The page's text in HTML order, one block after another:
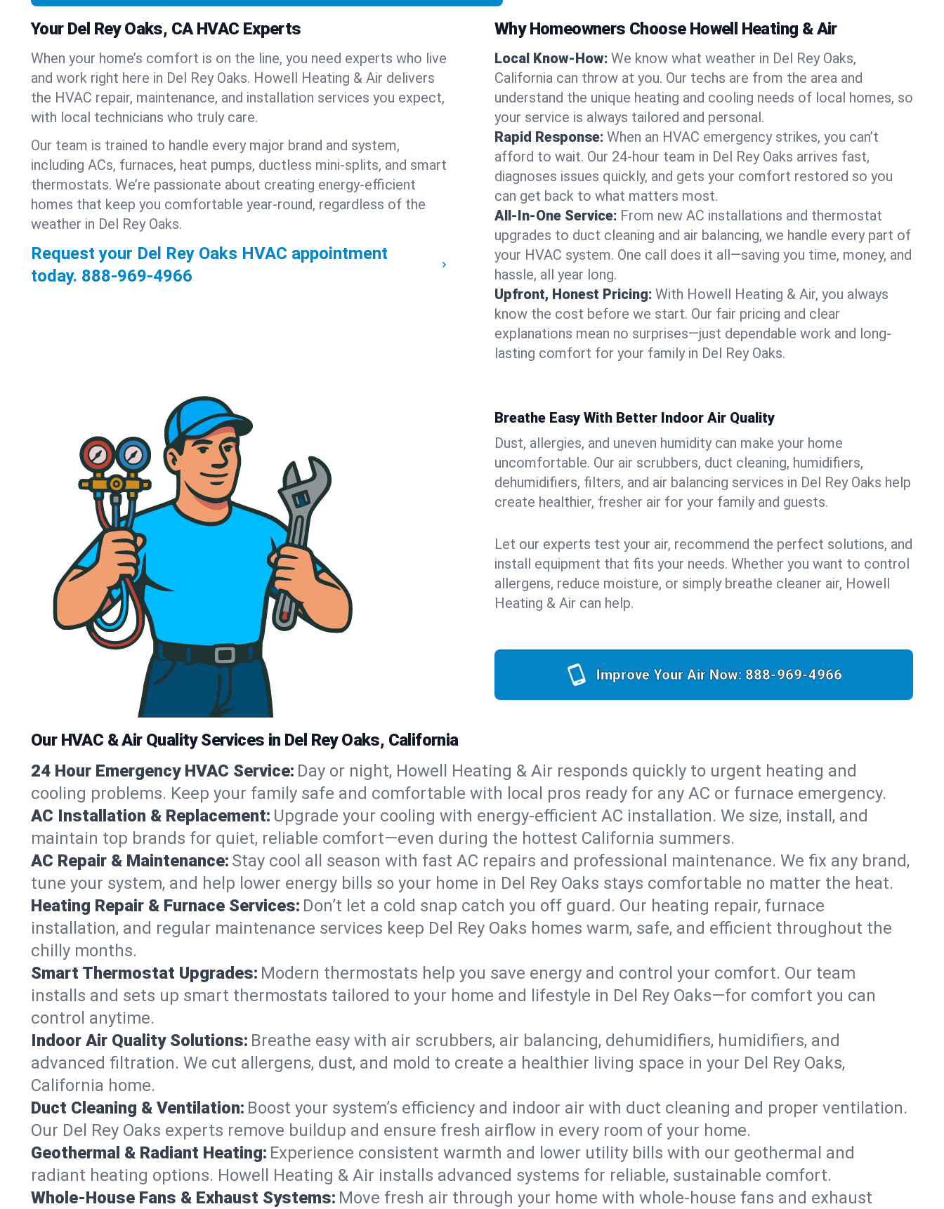
Your Del Rey Oaks, CA HVAC Experts
When your home’s comfort is on the line, you need experts who live
and work right here in Del Rey Oaks. Howell Heating & Air delivers
the HVAC repair, maintenance, and installation services you expect,
with local technicians who truly care.
Our team is trained to handle every major brand and system,
including ACs, furnaces, heat pumps, ductless mini-splits, and smart
thermostats. We’re passionate about creating energy-efficient
homes that keep you comfortable year-round, regardless of the
weather in Del Rey Oaks.
Request your Del Rey Oaks HVAC appointment
today. 888-969-4966
Why Homeowners Choose Howell Heating & Air
Local Know-How: We know what weather in Del Rey Oaks,
California can throw at you. Our techs are from the area and
understand the unique heating and cooling needs of local homes, so
your service is always tailored and personal.
Rapid Response: When an HVAC emergency strikes, you can’t
afford to wait. Our 24-hour team in Del Rey Oaks arrives fast,
diagnoses issues quickly, and gets your comfort restored so you
can get back to what matters most.
All-In-One Service: From new AC installations and thermostat
upgrades to duct cleaning and air balancing, we handle every part of
your HVAC system. One call does it all—saving you time, money, and
hassle, all year long.
Upfront, Honest Pricing: With Howell Heating & Air, you always
know the cost before we start. Our fair pricing and clear
explanations mean no surprises—just dependable work and long-
lasting comfort for your family in Del Rey Oaks.
Breathe Easy With Better Indoor Air Quality
Dust, allergies, and uneven humidity can make your home
uncomfortable. Our air scrubbers, duct cleaning, humidifiers,
dehumidifiers, filters, and air balancing services in Del Rey Oaks help
create healthier, fresher air for your family and guests.
Let our experts test your air, recommend the perfect solutions, and
install equipment that fits your needs. Whether you want to control
allergens, reduce moisture, or simply breathe cleaner air, Howell
Heating & Air can help.
Improve Your Air Now: 888-969-4966
Our HVAC & Air Quality Services in Del Rey Oaks, California
24 Hour Emergency HVAC Service: Day or night, Howell Heating & Air responds quickly to urgent heating and
cooling problems. Keep your family safe and comfortable with local pros ready for any AC or furnace emergency.
AC Installation & Replacement: Upgrade your cooling with energy-efficient AC installation. We size, install, and
maintain top brands for quiet, reliable comfort—even during the hottest California summers.
AC Repair & Maintenance: Stay cool all season with fast AC repairs and professional maintenance. We fix any brand,
tune your system, and help lower energy bills so your home in Del Rey Oaks stays comfortable no matter the heat.
Heating Repair & Furnace Services: Don’t let a cold snap catch you off guard. Our heating repair, furnace
installation, and regular maintenance services keep Del Rey Oaks homes warm, safe, and efficient throughout the
chilly months.
Smart Thermostat Upgrades: Modern thermostats help you save energy and control your comfort. Our team
installs and sets up smart thermostats tailored to your home and lifestyle in Del Rey Oaks—for comfort you can
control anytime.
Indoor Air Quality Solutions: Breathe easy with air scrubbers, air balancing, dehumidifiers, humidifiers, and
advanced filtration. We cut allergens, dust, and mold to create a healthier living space in your Del Rey Oaks,
California home.
Duct Cleaning & Ventilation: Boost your system’s efficiency and indoor air with duct cleaning and proper ventilation.
Our Del Rey Oaks experts remove buildup and ensure fresh airflow in every room of your home.
Geothermal & Radiant Heating: Experience consistent warmth and lower utility bills with our geothermal and
radiant heating options. Howell Heating & Air installs advanced systems for reliable, sustainable comfort.
Whole-House Fans & Exhaust Systems: Move fresh air through your home with whole-house fans and exhaust